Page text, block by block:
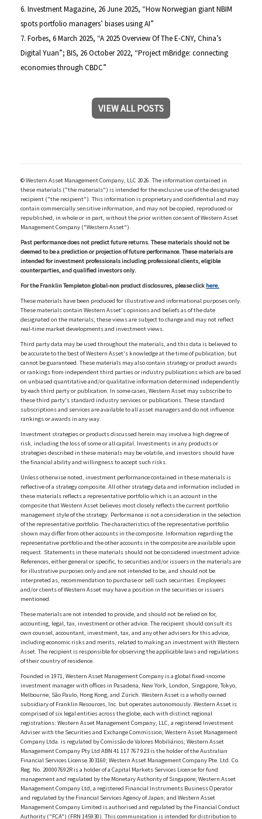
6. Investment Magazine, 26 June 2025, “How Norwegian giant NBIM
spots portfolio managers’ biases using AI”
7. Forbes, 6 March 2025, “A 2025 Overview Of The E-CNY, China’s
Digital Yuan”; BIS, 26 October 2022, “Project mBridge: connecting
economies through CBDC”
VIEW ALL POSTS
© Western Asset Management Company, LLC 2026. The information contained in
these materials ("the materials") is intended for the exclusive use of the designated
recipient ("the recipient"). This information is proprietary and confidential and may
contain commercially sensitive information, and may not be copied, reproduced or
republished, in whole or in part, without the prior written consent of Western Asset
Management Company ("Western Asset").
Past performance does not predict future returns. These materials should not be
deemed to be a prediction or projection of future performance. These materials are
intended for investment professionals including professional clients, eligible
counterparties, and qualified investors only.
For the Franklin Templeton global-non product disclosures, please click here.
These materials have been produced for illustrative and informational purposes only.
These materials contain Western Asset's opinions and beliefs as of the date
designated on the materials; these views are subject to change and may not reflect
real-time market developments and investment views.
Third party data may be used throughout the materials, and this data is believed to
be accurate to the best of Western Asset's knowledge at the time of publication, but
cannot be guaranteed. These materials may also contain strategy or product awards
or rankings from independent third parties or industry publications which are based
on unbiased quantitative and/or qualitative information determined independently
by each third party or publication. In some cases, Western Asset may subscribe to
these third party's standard industry services or publications. These standard
subscriptions and services are available to all asset managers and do not influence
rankings or awards in any way.
Investment strategies or products discussed herein may involve a high degree of
risk, including the loss of some or all capital. Investments in any products or
strategies described in these materials may be volatile, and investors should have
the financial ability and willingness to accept such risks.
Unless otherwise noted, investment performance contained in these materials is
reflective of a strategy composite. All other strategy data and information included in
these materials reflects a representative portfolio which is an account in the
composite that Western Asset believes most closely reflects the current portfolio
management style of the strategy. Performance is not a consideration in the selection
of the representative portfolio. The characteristics of the representative portfolio
shown may differ from other accounts in the composite. Information regarding the
representative portfolio and the other accounts in the composite are available upon
request. Statements in these materials should not be considered investment advice.
References, either general or specific, to securities and/or issuers in the materials are
for illustrative purposes only and are not intended to be, and should not be
interpreted as, recommendation to purchase or sell such securities. Employees
and/or clients of Western Asset may have a position in the securities or issuers
mentioned.
These materials are not intended to provide, and should not be relied on for,
accounting, legal, tax, investment or other advice. The recipient should consult its
own counsel, accountant, investment, tax, and any other advisers for this advice,
including economic risks and merits, related to making an investment with Western
Asset. The recipient is responsible for observing the applicable laws and regulations
of their country of residence.
Founded in 1971, Western Asset Management Company is a global fixed-income
investment manager with offices in Pasadena, New York, London, Singapore, Tokyo,
Melbourne, São Paulo, Hong Kong, and Zürich. Western Asset is a wholly owned
subsidiary of Franklin Resources, Inc. but operates autonomously. Western Asset is
comprised of six legal entities across the globe, each with distinct regional
registrations: Western Asset Management Company, LLC, a registered Investment
Adviser with the Securities and Exchange Commission; Western Asset Management
Company Ltda. is regulated by Comissão de Valores Mobiliários; Western Asset
Management Company Pty Ltd ABN 41 117 767 923 is the holder of the Australian
Financial Services License 303160; Western Asset Management Company Pte. Ltd. Co.
Reg. No. 200007692R is a holder of a Capital Markets Services License for fund
management and regulated by the Monetary Authority of Singapore; Western Asset
Management Company Ltd, a registered Financial Instruments Business Operator
and regulated by the Financial Services Agency of Japan; and Western Asset
Management Company Limited is authorised and regulated by the Financial Conduct
Authority ("FCA") (FRN 145930). This communication is intended for distribution to